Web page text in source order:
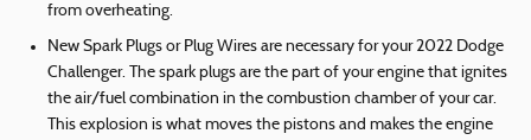
from overheating.
New Spark Plugs or Plug Wires are necessary for your 2022 Dodge
Challenger. The spark plugs are the part of your engine that ignites
the air/fuel combination in the combustion chamber of your car.
This explosion is what moves the pistons and makes the engine